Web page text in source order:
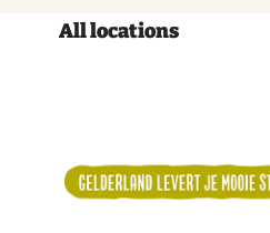
All locations